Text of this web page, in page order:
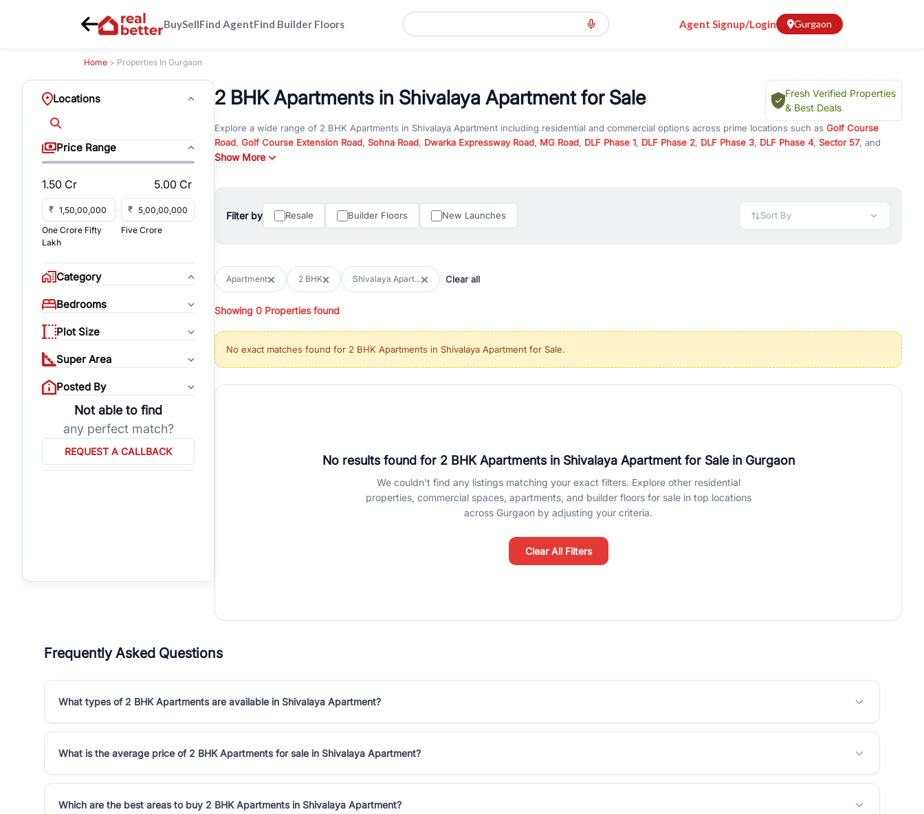
BuySellFind AgentFind Builder Floors Agent Signup/Login Gurgaon
Home > Properties In Gurgaon
Locations
Price Range
1.50 Cr 5.00 Cr
₹
₹
One Crore Fifty
Lakh
Five Crore
Category
Bedrooms
Plot Size
Super Area
Posted By
Not able to find
any perfect match?
REQUEST A CALLBACK
2 BHK Apartments in Shivalaya Apartment for Sale
Fresh Verified Properties
& Best Deals
Explore a wide range of 2 BHK Apartments in Shivalaya Apartment including residential and commercial options across prime locations such as Golf Course
Road, Golf Course Extension Road, Sohna Road, Dwarka Expressway Road, MG Road, DLF Phase 1, DLF Phase 2, DLF Phase 3, DLF Phase 4, Sector 57, and
New Gurgaon. Whether you are looking for
You can also explore under construction property in Gurgaon for better pricing and future appreciation, or choose ready to move property in Gurgaon for
immediate possession and hassle-free relocation.
with flexible leasing options in high-demand areas.
All listings on RealBetter are verified and come with detailed specifications, images, pricing insights, and location advantages. Easily filter properties based on
properties, or investing in high-growth locations, RealBetter helps you discover the best properties in Gurgaon with complete transparency and expert support.
Gurgaon's real estate market continues to be a top destination for luxury living and corporate offices. From the high-rises of Golf Course Road to the
burgeoning residential sectors along the Dwarka Expressway, there is something for everyone. RealBetter simplifies your search by connecting you directly with
verified agents who have deep local expertise.
Show More
Filter by Resale Builder Floors New Launches Sort By
Apartment 2 BHK Shivalaya Apart... Clear all
Showing 0 Properties found
No exact matches found for 2 BHK Apartments in Shivalaya Apartment for Sale.
No results found for 2 BHK Apartments in Shivalaya Apartment for Salein Gurgaon
We couldn't find any listings matching your exact filters. Explore other residential
properties, commercial spaces, apartments, and builder floors for sale in top locations
across Gurgaon by adjusting your criteria.
Clear All Filters
Frequently Asked Questions
What types of 2 BHK Apartments are available in Shivalaya Apartment?
What is the average price of 2 BHK Apartments for sale in Shivalaya Apartment?
Which are the best areas to buy 2 BHK Apartments in Shivalaya Apartment?